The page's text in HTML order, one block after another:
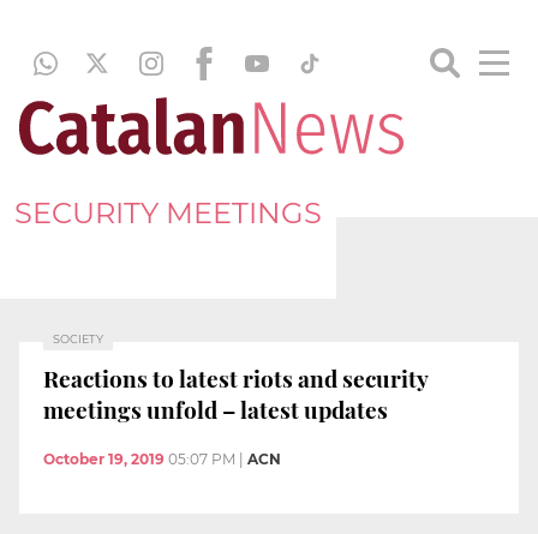
SECURITY MEETINGS
SOCIETY
Reactions to latest riots and security
meetings unfold – latest updates
October 19, 2019 05:07 PM ACN